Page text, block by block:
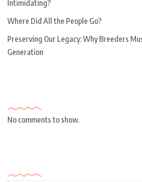
Intimidating?
Where Did All the People Go?
Preserving Our Legacy: Why Breeders
Generation
No comments to show.